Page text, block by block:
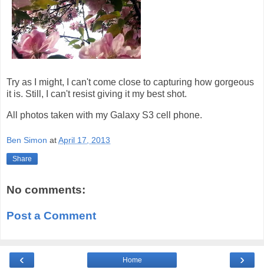
Try as I might, I can't come close to capturing how gorgeous
it is. Still, I can't resist giving it my best shot.
All photos taken with my Galaxy S3 cell phone.
Ben Simon atApril 17, 2013
Share
No comments:
Post a Comment
‹ ›
Home